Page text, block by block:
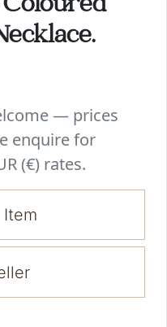
— prices
enquire for
(€) rates.
Item